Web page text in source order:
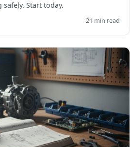
Start today.
21 min read